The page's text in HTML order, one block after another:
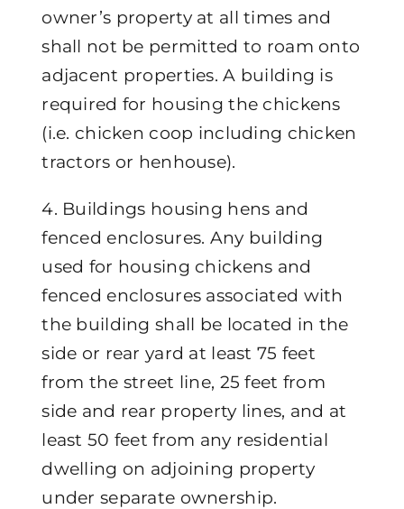
owner’s property at all times and
shall not be permitted to roam onto
adjacent properties. A building is
required for housing the chickens
(i.e. chicken coop including chicken
tractors or henhouse).
4. Buildings housing hens and
fenced enclosures. Any building
used for housing chickens and
fenced enclosures associated with
the building shall be located in the
side or rear yard at least 75 feet
from the street line, 25 feet from
side and rear property lines, and at
least 50 feet from any residential
dwelling on adjoining property
under separate ownership.